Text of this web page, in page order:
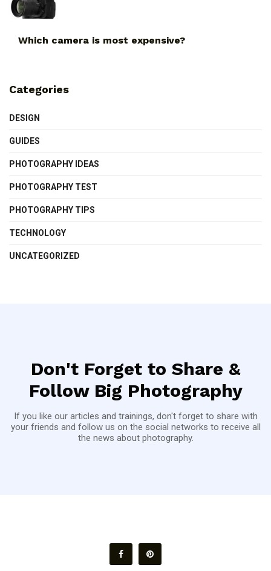
Which camera is most expensive?
Categories
DESIGN
GUIDES
PHOTOGRAPHY IDEAS
PHOTOGRAPHY TEST
PHOTOGRAPHY TIPS
TECHNOLOGY
UNCATEGORIZED
Don't Forget to Share &
Follow Big Photography
If you like our articles and trainings, don't forget to share with
your friends and follow us on the social networks to receive all
the news about photography.